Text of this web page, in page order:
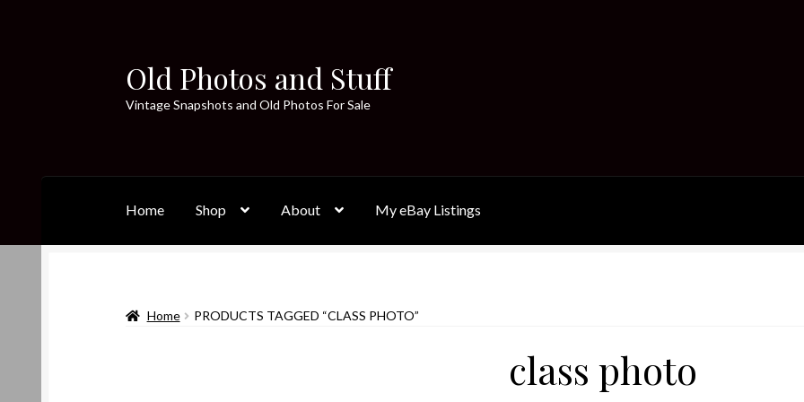
Skip
to
navigation
Skip
to
content
Old Photos and Stuff
Vintage Snapshots and Old Photos For Sale
Home Shop About My eBay Listings
Home PRODUCTS TAGGED “CLASS PHOTO”
class photo